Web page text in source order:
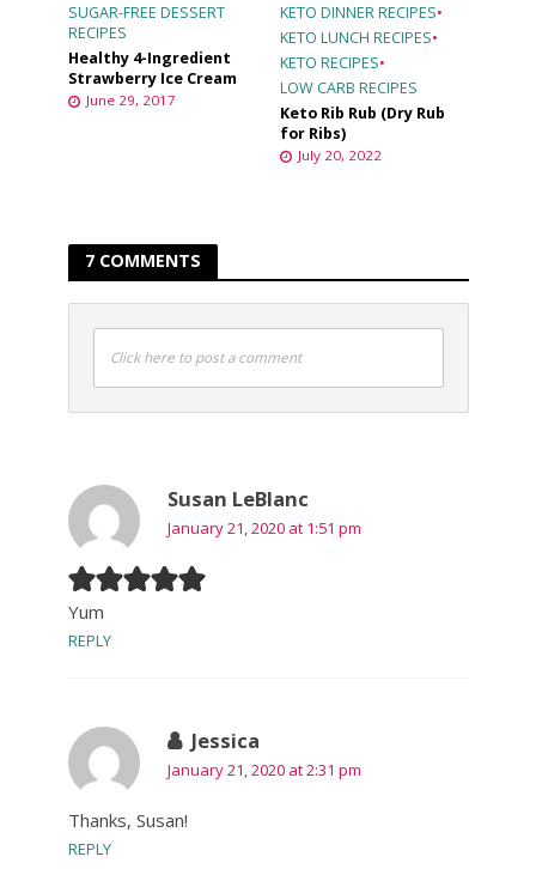
SUGAR-FREE DESSERT
RECIPES
Healthy 4-Ingredient
Strawberry Ice Cream
June 29, 2017
KETO DINNER RECIPES•
KETO LUNCH RECIPES•
KETO RECIPES•
LOW CARB RECIPES
Keto Rib Rub (Dry Rub
for Ribs)
July 20, 2022
7 COMMENTS
Click here to post a comment
Susan LeBlanc
January 21, 2020 at 1:51 pm
Yum
REPLY
Jessica
January 21, 2020 at 2:31 pm
Thanks, Susan!
REPLY